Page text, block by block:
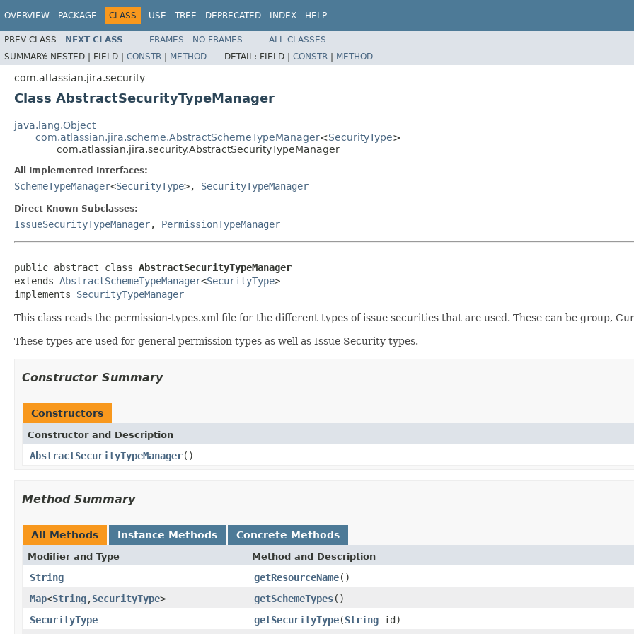
OVERVIEW PACKAGE CLASS USE TREE DEPRECATED INDEX HELP
PREV CLASS NEXT CLASS FRAMES NO FRAMES
ALL CLASSES
SUMMARY: NESTED | FIELD | CONSTR | METHOD DETAIL: FIELD | CONSTR | METHOD
com.atlassian.jira.security
Class AbstractSecurityTypeManager
java.lang.Object
com.atlassian.jira.scheme.AbstractSchemeTypeManager<SecurityType>
com.atlassian.jira.security.AbstractSecurityTypeManager
All Implemented Interfaces:
SchemeTypeManager<SecurityType>, SecurityTypeManager
Direct Known Subclasses:
IssueSecurityTypeManager, PermissionTypeManager
public abstract class AbstractSecurityTypeManager
extends AbstractSchemeTypeManager<SecurityType>
implements SecurityTypeManager
This class reads the permission-types.xml file for the different types of issue securities that are used. These can be group,
These types are used for general permission types as well as Issue Security types.
Constructor Summary
Constructors
Constructor and Description
AbstractSecurityTypeManager()
Method Summary
All Methods Instance Methods Concrete Methods
Modifier and Type Method and Description
String getResourceName()
Map<String,SecurityType> getSchemeTypes()
SecurityType
getSecurityType(String id)